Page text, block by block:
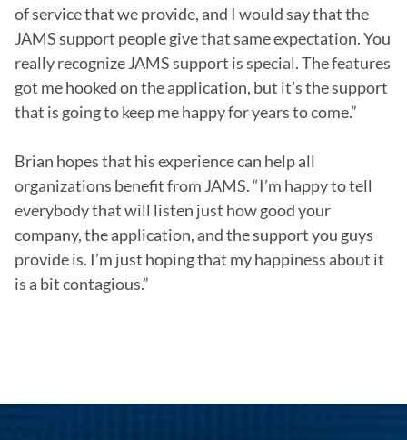
of service that we provide, and I would say that the
JAMS support people give that same expectation. You
really recognize JAMS support is special. The features
got me hooked on the application, but it’s the support
that is going to keep me happy for years to come.”
Brian hopes that his experience can help all
organizations benefit from JAMS. “I’m happy to tell
everybody that will listen just how good your
company, the application, and the support you guys
provide is. I’m just hoping that my happiness about it
is a bit contagious.”